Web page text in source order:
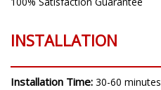
INSTALLATION
Installation Time: 30-60 minutes